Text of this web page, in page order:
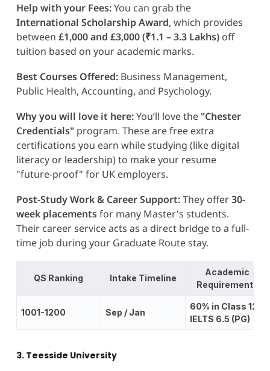
Help with your Fees:You can grab the
International Scholarship Award, which provides
between £1,000 and £3,000 (₹1.1 – 3.3 Lakhs)off
tuition based on your academic marks.
Best Courses Offered:Business Management,
Public Health, Accounting, and Psychology.
Why you will love it here:You’ll love the "Chester
Credentials" program. These are free extra
certifications you earn while studying (like digital
literacy or leadership) to make your resume
"future-proof" for UK employers.
Post-Study Work & Career Support:They offer30-
week placementsfor many Master's students.
Their career service acts as a direct bridge to a full-
time job during your Graduate Route stay.
QS Ranking Intake Timeline
Academic
Requirements
1001-1200 Sep / Jan
60% in Class 12;
IELTS 6.5 (PG)
3. Teesside University